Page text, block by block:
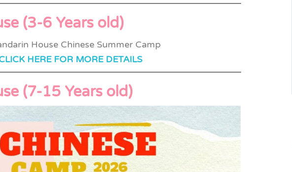
(3-6 Years old)
HERE FOR MORE DETAILS
(7-15 Years old)